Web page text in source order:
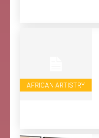
AFRICAN ARTISTRY